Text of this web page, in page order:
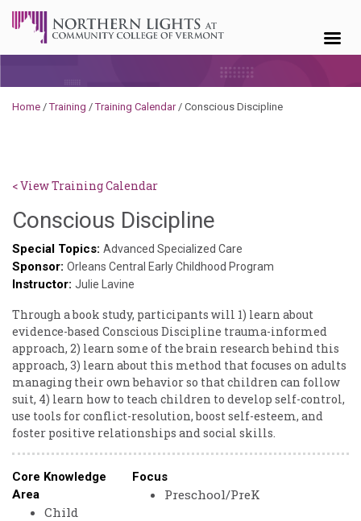
Home /Training /Training Calendar/ Conscious Discipline
< View Training Calendar
Conscious Discipline
Kennedy-
Godin
Special Topics: Advanced Specialized Care
Sponsor: Orleans Central Early Childhood Program
Instructor: Julie Lavine
Through a book study, participants will 1) learn about
evidence-based Conscious Discipline trauma-informed
approach, 2) learn some of the brain research behind this
approach, 3) learn about this method that focuses on adults
managing their own behavior so that children can follow
suit, 4) learn how to teach children to develop self-control,
use tools for conflict-resolution, boost self-esteem, and
foster positive relationships and social skills.
Core Knowledge
Area
Child
Focus
Preschool/PreK